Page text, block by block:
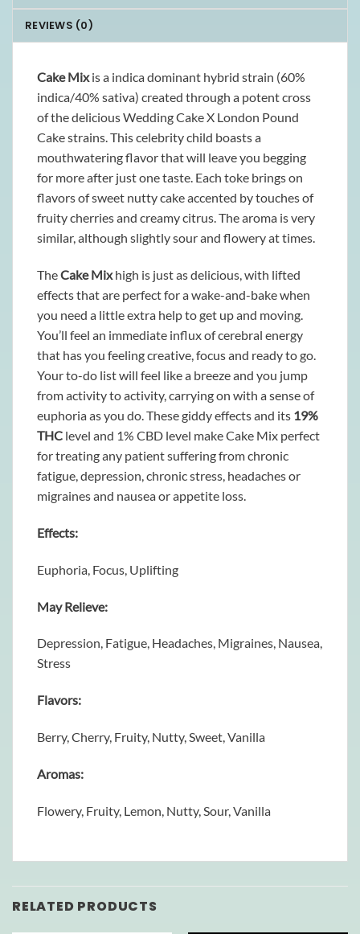
REVIEWS (0)
Cake Mixis a indica dominant hybrid strain (60%
indica/40% sativa) created through a potent cross
of the delicious Wedding Cake X London Pound
Cake strains. This celebrity child boasts a
mouthwatering flavor that will leave you begging
for more after just one taste. Each toke brings on
flavors of sweet nutty cake accented by touches of
fruity cherries and creamy citrus. The aroma is very
similar, although slightly sour and flowery at times.
TheCake Mixhigh is just as delicious, with lifted
effects that are perfect for a wake-and-bake when
you need a little extra help to get up and moving.
You’ll feel an immediate influx of cerebral energy
that has you feeling creative, focus and ready to go.
Your to-do list will feel like a breeze and you jump
from activity to activity, carrying on with a sense of
euphoria as you do. These giddy effects and its 19%
THC level and 1% CBD level make Cake Mix perfect
for treating any patient suffering from chronic
fatigue, depression, chronic stress, headaches or
migraines and nausea or appetite loss.
Effects:
Euphoria, Focus, Uplifting
May Relieve:
Depression, Fatigue, Headaches, Migraines, Nausea,
Stress
Flavors:
Berry, Cherry, Fruity, Nutty, Sweet, Vanilla
Aromas:
Flowery, Fruity, Lemon, Nutty, Sour, Vanilla
RELATED PRODUCTS